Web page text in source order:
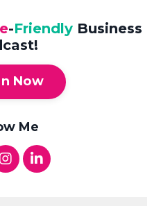
-Friendly Business
Now
Me